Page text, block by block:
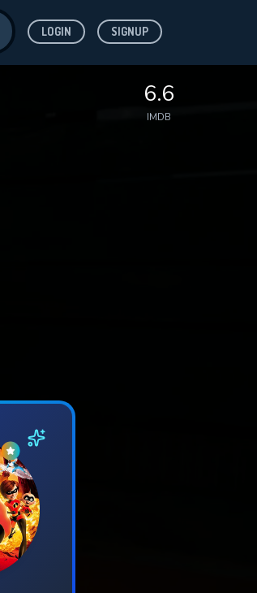
LOGIN SIGNUP
6.6
IMDB